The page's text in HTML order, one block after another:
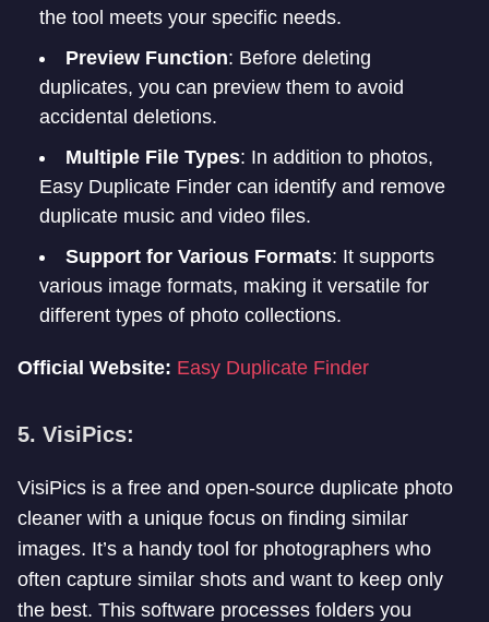
the tool meets your specific needs.
Preview Function: Before deleting
duplicates, you can preview them to avoid
accidental deletions.
Multiple File Types: In addition to photos,
Easy Duplicate Finder can identify and remove
duplicate music and video files.
Support for Various Formats: It supports
various image formats, making it versatile for
different types of photo collections.
Official Website: Easy Duplicate Finder
5. VisiPics:
VisiPics is a free and open-source duplicate photo
cleaner with a unique focus on finding similar
images. It’s a handy tool for photographers who
often capture similar shots and want to keep only
the best. This software processes folders you